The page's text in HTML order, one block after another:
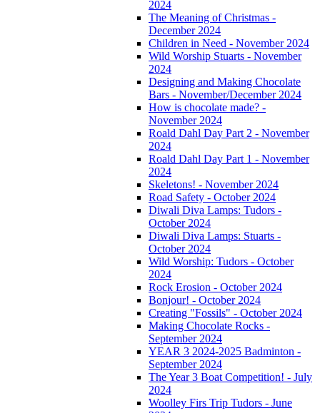
2024
The Meaning of Christmas -
December 2024
Children in Need - November 2024
Wild Worship Stuarts - November
2024
Designing and Making Chocolate
Bars - November/December 2024
How is chocolate made? -
November 2024
Roald Dahl Day Part 2 - November
2024
Roald Dahl Day Part 1 - November
2024
Skeletons! - November 2024
Road Safety - October 2024
Diwali Diva Lamps: Tudors -
October 2024
Diwali Diva Lamps: Stuarts -
October 2024
Wild Worship: Tudors - October
2024
Rock Erosion - October 2024
Bonjour! - October 2024
Creating "Fossils" - October 2024
Making Chocolate Rocks -
September 2024
YEAR 3 2024-2025 Badminton -
September 2024
The Year 3 Boat Competition! - July
2024
Woolley Firs Trip Tudors - June